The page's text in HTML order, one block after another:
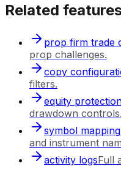
Related
prop firm trade
prop challenges.
copy
filters.
equity
drawdown controls.
symbol mapping
and instrument
activity logsFull